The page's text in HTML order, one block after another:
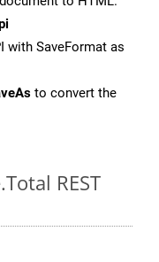
with SaveFormat as
to convert the
REST